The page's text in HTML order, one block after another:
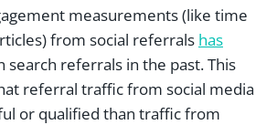
measurements (like time
from social referrals has
search referrals in the past. This
referral traffic from social media
or qualified than traffic from